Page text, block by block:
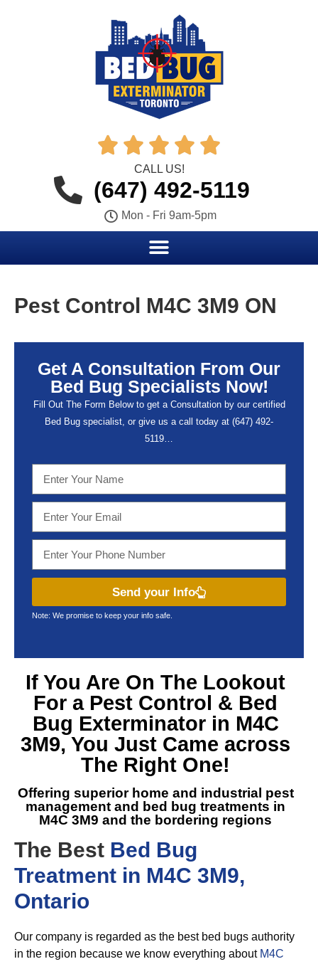
    
CALL US!
(647) 492-5119
Mon - Fri 9am-5pm
Pest Control M4C 3M9 ON
Get A Consultation From Our
Bed Bug Specialists Now!
Fill Out The Form Below to get a Consultation by our certified
Bed Bug specialist, or give us a call today at (647) 492-
5119…
Send your Info
Note: We promise to keep your info safe.
If You Are On The Lookout
For a Pest Control & Bed
Bug Exterminator in M4C
3M9, You Just Came across
The Right One!
Offering superior home and industrial pest
management and
bed bug treatments in
M4C 3M9 and the bordering regions
The Best Bed Bug
Treatment in M4C 3M9,
Ontario
Our company is regarded as the best bed bugs authority
in the region because we know everything about M4C